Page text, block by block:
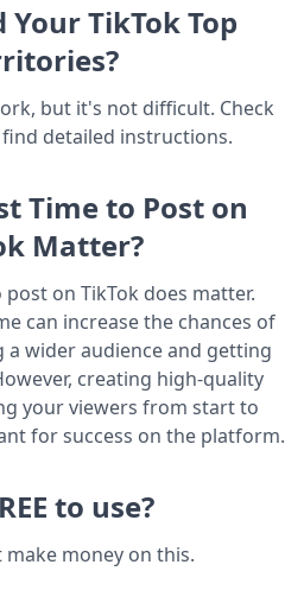
Your TikTok Top
but it's not difficult. Check
detailed instructions.
Time to Post on
Matter?
on TikTok does matter.
can increase the chances of
wider audience and getting
creating high-quality
your viewers from start to
for success on the platform.
to use?
make money on this.